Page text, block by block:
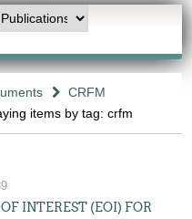
CRFM
items by tag: crfm
INTEREST (EOI) FOR